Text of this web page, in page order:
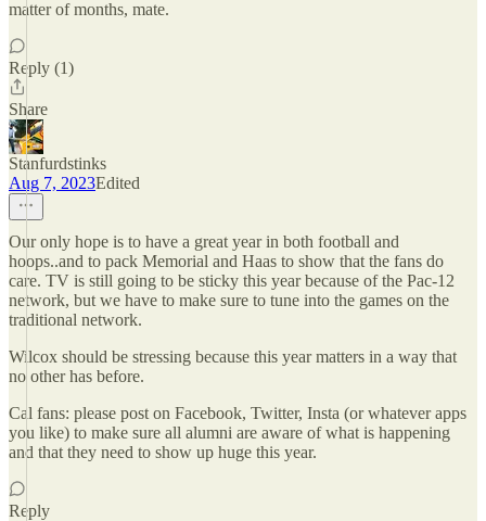
matter of months, mate.
Reply (1)
Share
Stanfurdstinks
Aug 7, 2023Edited
Our only hope is to have a great year in both football and
hoops..and to pack Memorial and Haas to show that the fans do
care. TV is still going to be sticky this year because of the Pac-12
network, but we have to make sure to tune into the games on the
traditional network.
Wilcox should be stressing because this year matters in a way that
no other has before.
Cal fans: please post on Facebook, Twitter, Insta (or whatever apps
you like) to make sure all alumni are aware of what is happening
and that they need to show up huge this year.
Reply